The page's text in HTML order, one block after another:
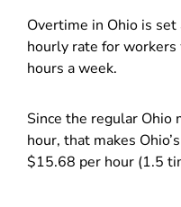
Overtime in Ohio is
hourly rate for
hours a week.
Since the regular
hour, that makes
$15.68 per hour (1.5